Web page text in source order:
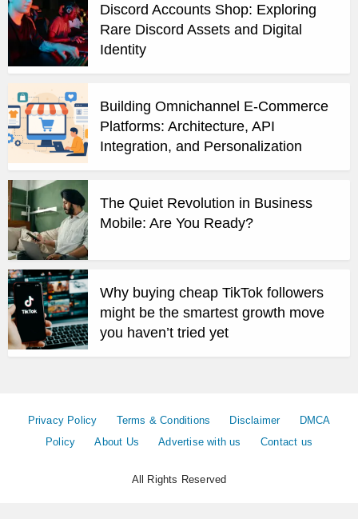
Discord Accounts Shop: Exploring
Rare Discord Assets and Digital
Identity
Building Omnichannel E-Commerce
Platforms: Architecture, API
Integration, and Personalization
The Quiet Revolution in Business
Mobile: Are You Ready?
Why buying cheap TikTok followers
might be the smartest growth move
you haven’t tried yet
Privacy Policy Terms & Conditions Disclaimer
DMCA
Policy
About Us Advertise with us Contact us
All Rights Reserved